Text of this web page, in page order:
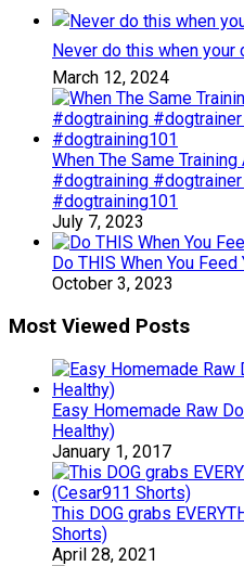
Never do this when your
March 12, 2024
When The Same Training
#dogtraining
#dogtraining101
July 7, 2023
Do THIS When You Feed
October 3, 2023
Most Viewed Posts
Easy Homemade Raw
Healthy)
January 1, 2017
This DOG grabs
Shorts)
April 28, 2021